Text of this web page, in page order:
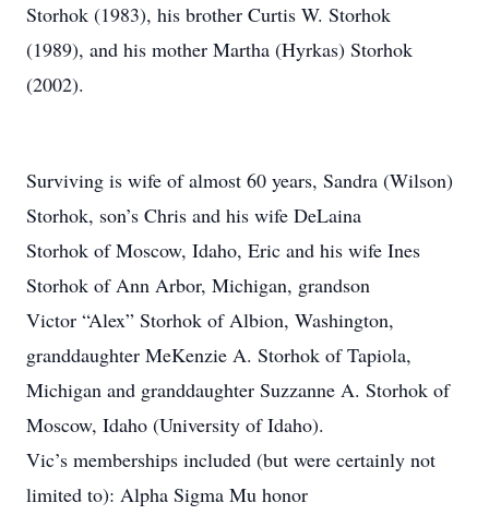
Storhok (1983), his brother Curtis W. Storhok
(1989), and his mother Martha (Hyrkas) Storhok
(2002).
Surviving is wife of almost 60 years, Sandra (Wilson)
Storhok, son’s Chris and his wife DeLaina
Storhok of Moscow, Idaho, Eric and his wife Ines
Storhok of Ann Arbor, Michigan, grandson
Victor “Alex” Storhok of Albion, Washington,
granddaughter MeKenzie A. Storhok of Tapiola,
Michigan and granddaughter Suzzanne A. Storhok of
Moscow, Idaho (University of Idaho).
Vic’s memberships included (but were certainly not
limited to): Alpha Sigma Mu honor